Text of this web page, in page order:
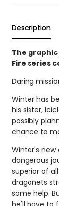
Description
The
Fire series
Daring
Winter has
his sister,
possibly
chance to
Winter's new
dangerous
superior of
dragonets
some help.
he'll have to